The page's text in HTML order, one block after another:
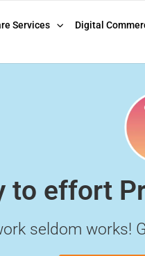
Services Digital
to effort
seldom works!